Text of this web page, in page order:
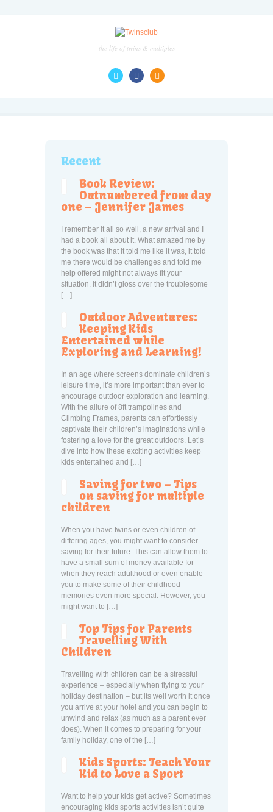
the life of twins & multiples
Recent
Book Review:
Outnumbered from day
one – Jennifer James
I remember it all so well, a new arrival and I
had a book all about it. What amazed me by
the book was that it told me like it was, it told
me there would be challenges and told me
help offered might not always fit your
situation. It didn’t gloss over the troublesome
[…]
Outdoor Adventures:
Keeping Kids
Entertained while
Exploring and Learning!
In an age where screens dominate children’s
leisure time, it’s more important than ever to
encourage outdoor exploration and learning.
With the allure of 8ft trampolines and
Climbing Frames, parents can effortlessly
captivate their children’s imaginations while
fostering a love for the great outdoors. Let’s
dive into how these exciting activities keep
kids entertained and […]
Saving for two – Tips
on saving for multiple
children
When you have twins or even children of
differing ages, you might want to consider
saving for their future. This can allow them to
have a small sum of money available for
when they reach adulthood or even enable
you to make some of their childhood
memories even more special. However, you
might want to […]
Top Tips for Parents
Travelling With
Children
Travelling with children can be a stressful
experience – especially when flying to your
holiday destination – but its well worth it once
you arrive at your hotel and you can begin to
unwind and relax (as much as a parent ever
does). When it comes to preparing for your
family holiday, one of the […]
Kids Sports: Teach Your
Kid to Love a Sport
Want to help your kids get active? Sometimes
encouraging kids sports activities isn’t quite